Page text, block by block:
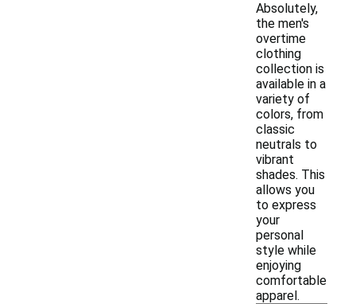
Absolutely,
the men's
overtime
clothing
collection is
available in a
variety of
colors, from
classic
neutrals to
vibrant
shades. This
allows you
to express
your
personal
style while
enjoying
comfortable
apparel.